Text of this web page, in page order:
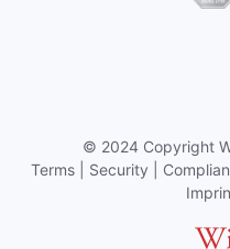
© 2024 Copyright
Terms
Security